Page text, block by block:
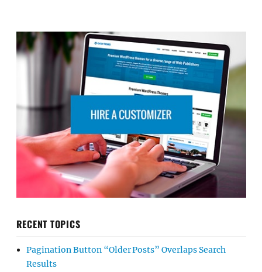
RECENT TOPICS
Pagination Button “Older Posts” Overlaps Search
Results